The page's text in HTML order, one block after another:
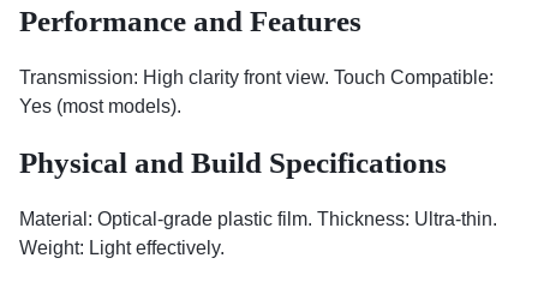
Performance and Features
Transmission: High clarity front view. Touch Compatible:
Yes (most models).
Physical and Build Specifications
Material: Optical-grade plastic film. Thickness: Ultra-thin.
Weight: Light effectively.